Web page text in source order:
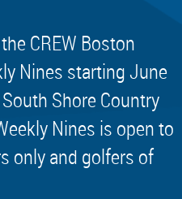
CREW Boston
Nines starting June
Shore Country
Nines is open to
only and golfers of